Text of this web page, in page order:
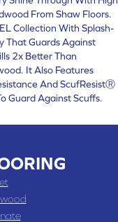
From Shaw Floors.
Collection With Splash-
That Guards Against
2x Better Than
It Also Features
And ScufResistⓇ
Guard Against Scuffs.